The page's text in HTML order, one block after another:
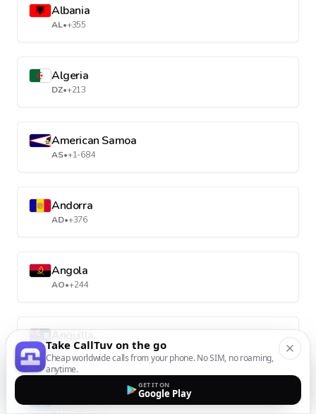
Albania
AL•+355
Algeria
DZ•+213
American Samoa
AS•+1-684
Andorra
AD•+376
Angola
AO•+244
AI•+1-264
Take CallTuv on the go
Cheap worldwide calls from your phone. No SIM, no roaming,
anytime.
GET IT ON
Google Play